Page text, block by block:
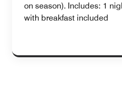
on season). Includes: 1
with breakfast included